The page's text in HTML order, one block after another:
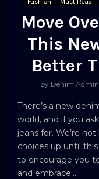
Move
This
Better
by Denim Admin
There’s a new
world, and if you
jeans for. We’re
choices up until
to encourage you
and embrace...